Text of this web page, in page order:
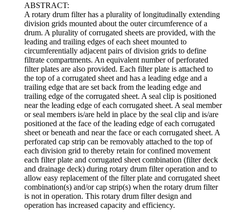
ABSTRACT:
A rotary drum filter has a plurality of longitudinally extending
division grids mounted about the outer circumference of a
drum. A plurality of corrugated sheets are provided, with the
leading and trailing edges of each sheet mounted to
circumferentially adjacent pairs of division grids to define
filtrate compartments. An equivalent number of perforated
filter plates are also provided. Each filter plate is attached to
the top of a corrugated sheet and has a leading edge and a
trailing edge that are set back from the leading edge and
trailing edge of the corrugated sheet. A seal clip is positioned
near the leading edge of each corrugated sheet. A seal member
or seal members is/are held in place by the seal clip and is/are
positioned at the face of the leading edge of each corrugated
sheet or beneath and near the face or each corrugated sheet. A
perforated cap strip can be removably attached to the top of
each division grid to thereby retain for confined movement
each filter plate and corrugated sheet combination (filter deck
and drainage deck) during rotary drum filter operation and to
allow easy replacement of the filter plate and corrugated sheet
combination(s) and/or cap strip(s) when the rotary drum filter
is not in operation. This rotary drum filter design and
operation has increased capacity and efficiency.